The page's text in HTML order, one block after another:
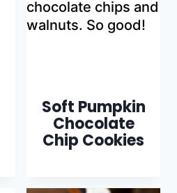
Soft Pumpkin
Chocolate
Chip Cookies